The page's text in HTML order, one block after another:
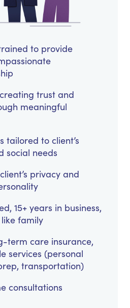
to provide
trust and
meaningful
tailored to client’s
social needs
privacy and
15+ years in business,
family
term care insurance,
services (personal
transportation)
consultations